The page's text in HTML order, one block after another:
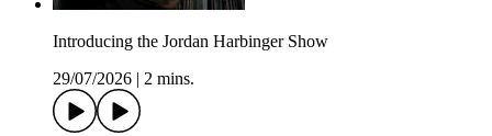
Introducing the Jordan Harbinger Show
29/07/2026
2 mins.